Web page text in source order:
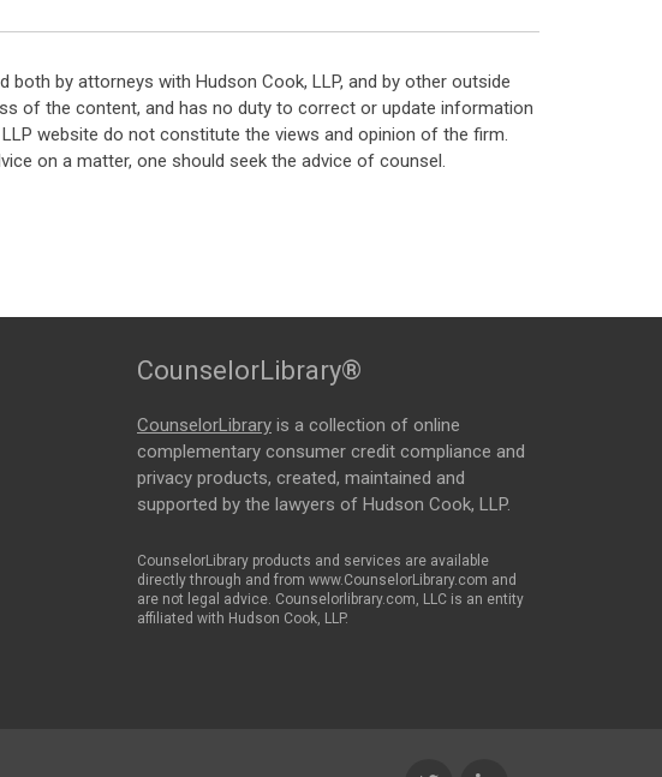
by attorneys with Hudson Cook, LLP, and by other outside
of the content, and has no duty to correct or update information
website do not constitute the views and opinion of the firm.
on a matter, one should seek the advice of counsel.
CounselorLibrary®
CounselorLibrary is a collection of online
complementary consumer credit compliance and
privacy products, created, maintained and
supported by the lawyers of Hudson Cook, LLP.
CounselorLibrary products and services are available
directly through and from www.CounselorLibrary.com and
are not legal advice. Counselorlibrary.com, LLC is an entity
affiliated with Hudson Cook, LLP.